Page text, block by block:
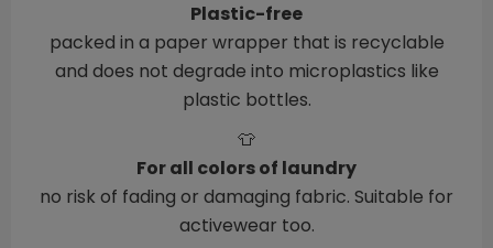
Plastic-free
packed in a paper wrapper that is recyclable
and does not degrade into microplastics like
plastic bottles.
👕
For all colors of laundry
no risk of fading or damaging fabric. Suitable for
activewear too.